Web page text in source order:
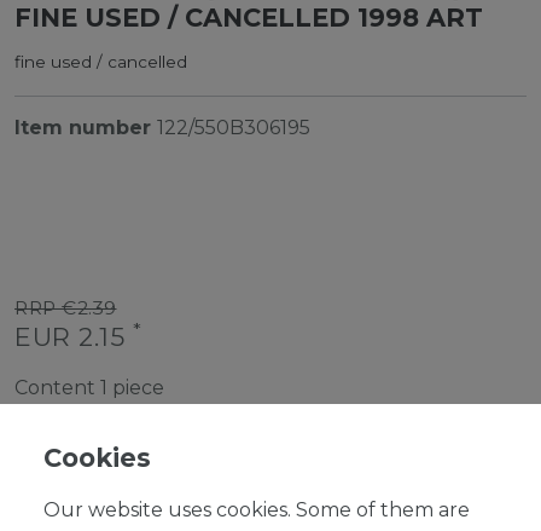
FINE USED / CANCELLED 1998 ART
fine used / cancelled
Item number 122/550B306195
RRP €2.39
EUR 2.15 *
Content 1 piece
Cookies
Our website uses cookies. Some of them are